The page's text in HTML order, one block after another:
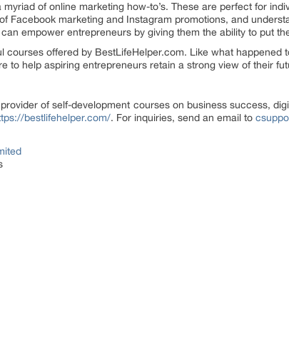
of online marketing how-to’s. These are perfect for
Facebook marketing and Instagram promotions, and
empower entrepreneurs by giving them the ability to put
courses offered by BestLifeHelper.com. Like what
to help aspiring entrepreneurs retain a strong view of their
of self-development courses on business success,
bestlifehelper.com/. For inquiries, send an email to